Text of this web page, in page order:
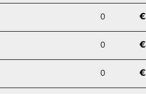
0
0
0